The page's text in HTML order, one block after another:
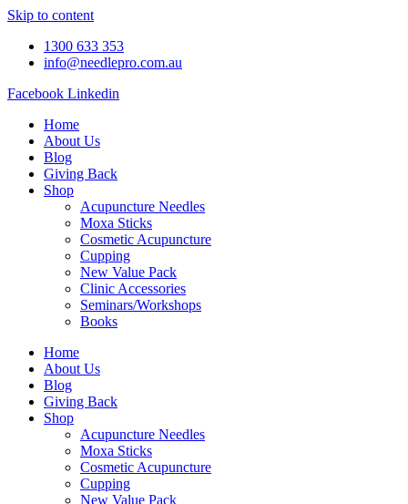
Skip to content
1300 633 353
info@needlepro.com.au
Facebook Linkedin
Home
About Us
Blog
Giving Back
Shop
Acupuncture Needles
Moxa Sticks
Cosmetic Acupuncture
Cupping
New Value Pack
Clinic Accessories
Seminars/Workshops
Books
Home
About Us
Blog
Giving Back
Shop
Acupuncture Needles
Moxa Sticks
Cosmetic Acupuncture
Cupping
New Value Pack